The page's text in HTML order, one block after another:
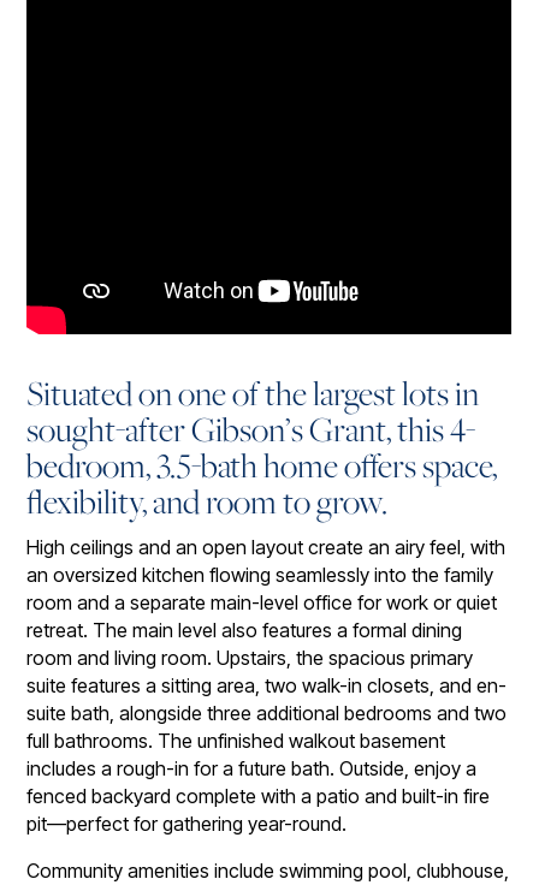
Situated on one of the largest lots in
sought-after Gibson’s Grant, this 4-
bedroom, 3.5-bath home offers space,
flexibility, and room to grow.
High ceilings and an open layout create an airy feel, with
an oversized kitchen flowing seamlessly into the family
room and a separate main-level office for work or quiet
retreat. The main level also features a formal dining
room and living room. Upstairs, the spacious primary
suite features a sitting area, two walk-in closets, and en-
suite bath, alongside three additional bedrooms and two
full bathrooms. The unfinished walkout basement
includes a rough-in for a future bath. Outside, enjoy a
fenced backyard complete with a patio and built-in fire
pit—perfect for gathering year-round.
Community amenities include swimming pool, clubhouse,